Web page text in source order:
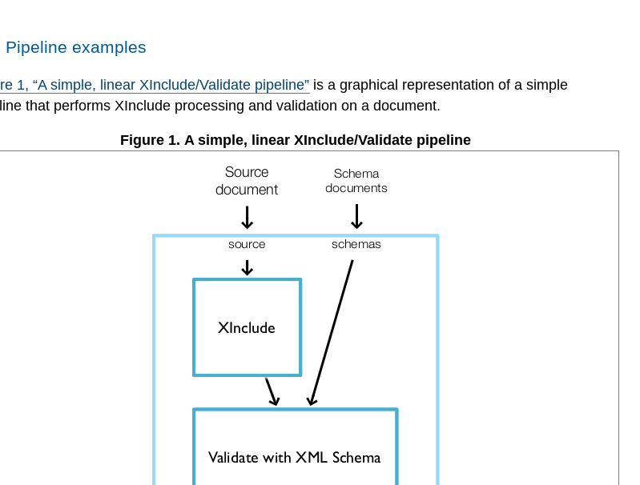
Pipeline examples
1, “A simple, linear XInclude/Validate pipeline” is a graphical representation of a simple
that performs XInclude processing and validation on a document.
Figure 1. A simple, linear XInclude/Validate pipeline